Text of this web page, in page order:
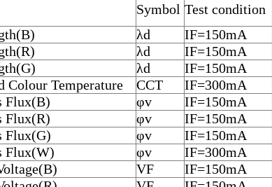
Symbol Test condition
λd IF=150mA
λd IF=150mA
λd IF=150mA
Colour Temperature
CCT IF=300mA
Flux(B)
φv IF=150mA
Flux(R)
φv IF=150mA
Flux(G)
φv IF=150mA
Flux(W)
φv IF=300mA
VF IF=150mA